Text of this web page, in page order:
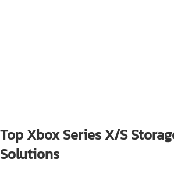
Top Xbox Series X/S
Solutions